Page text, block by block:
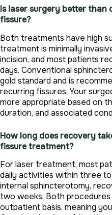
Is laser surgery better
fissure?
Both treatments have high
treatment is minimally
incision, and most patients
days. Conventional
gold standard and is
recurring fissures. Your
more appropriate based on
duration, and associated
How long does recovery
fissure treatment?
For laser treatment, most
daily activities within three
internal sphincterotomy,
two weeks. Both
outpatient basis, meaning